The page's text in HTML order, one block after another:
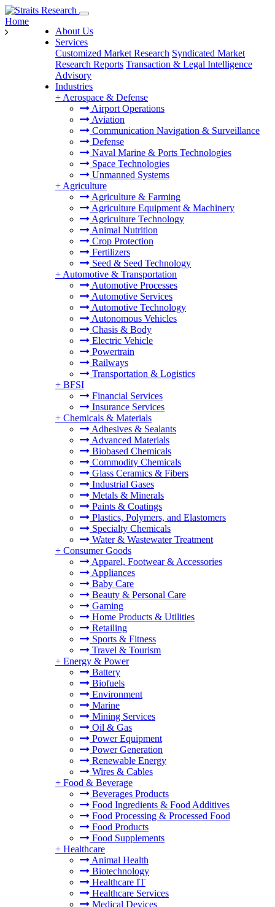
About Us
Services
Customized Market Research Syndicated Market
Research Reports Transaction & Legal Intelligence
Advisory
Industries
+ Aerospace & Defense
Airport Operations
Aviation
Communication Navigation & Surveillance
Defense
Naval Marine & Ports Technologies
Space Technologies
Unmanned Systems
+ Agriculture
Agriculture & Farming
Agriculture Equipment & Machinery
Agriculture Technology
Animal Nutrition
Crop Protection
Fertilizers
Seed & Seed Technology
+ Automotive & Transportation
Automotive Processes
Automotive Services
Automotive Technology
Autonomous Vehicles
Chasis & Body
Electric Vehicle
Powertrain
Railways
Transportation & Logistics
+ BFSI
Financial Services
Insurance Services
+ Chemicals & Materials
Adhesives & Sealants
Advanced Materials
Biobased Chemicals
Commodity Chemicals
Glass Ceramics & Fibers
Industrial Gases
Metals & Minerals
Paints & Coatings
Plastics, Polymers, and Elastomers
Specialty Chemicals
Water & Wastewater Treatment
+ Consumer Goods
Apparel, Footwear & Accessories
Appliances
Baby Care
Beauty & Personal Care
Gaming
Home Products & Utilities
Retailing
Sports & Fitness
Travel & Tourism
+ Energy & Power
Battery
Biofuels
Environment
Marine
Mining Services
Oil & Gas
Power Equipment
Power Generation
Renewable Energy
Wires & Cables
+ Food & Beverage
Beverages Products
Food Ingredients & Food Additives
Food Processing & Processed Food
Food Products
Food Supplements
+ Healthcare
Animal Health
Biotechnology
Healthcare IT
Healthcare Services
Medical Devices
Home